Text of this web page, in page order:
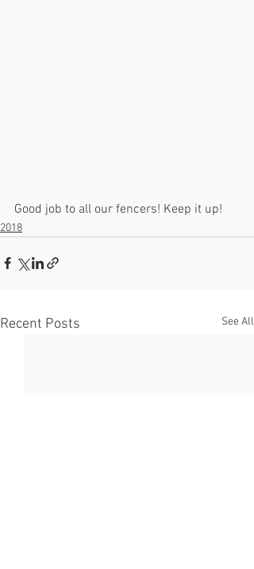
Good job to all our fencers! Keep it up!
2018
Recent Posts See All